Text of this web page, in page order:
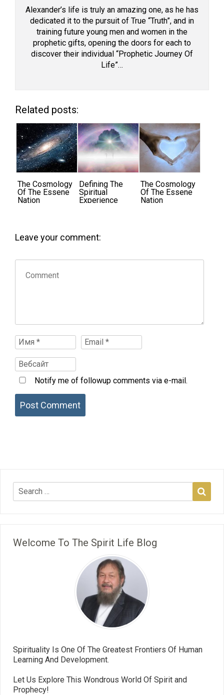
Alexander’s life is truly an amazing one, as he has
dedicated it to the pursuit of True “Truth”, and in
training future young men and women in the
prophetic gifts, opening the doors for each to
discover their individual “Prophetic Journey Of
Life”…
Related posts:
The Cosmology
Of The Essene
Nation
Defining The
Spiritual
Experience
The Cosmology
Of The Essene
Nation
Leave your comment:
Notify me of followup comments via e-mail.
Welcome To The Spirit Life Blog
Spirituality Is One Of The Greatest Frontiers Of Human
Learning And Development.
Let Us Explore This Wondrous World Of Spirit and
Prophecy!